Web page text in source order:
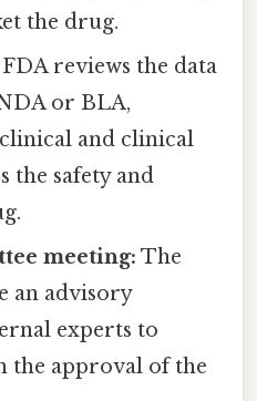
the drug.
reviews the data
or BLA,
and clinical
the safety and
meeting: The
an advisory
experts to
the approval of the